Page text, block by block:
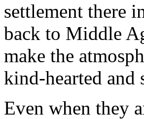
settlement there
back to Middle
make the
kind-hearted and
Even when they